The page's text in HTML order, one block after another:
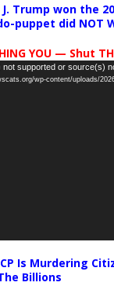
Trump won the
puppet did NOT
YOU — Shut
not supported or source(s)
wp-content/uploads/
Is Murdering
Billions